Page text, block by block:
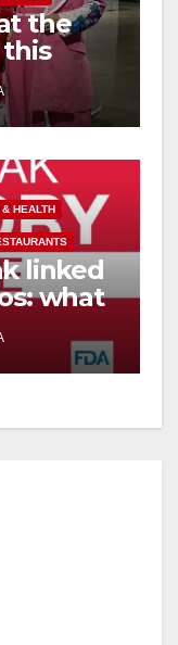
the
this
HEALTH
linked
what